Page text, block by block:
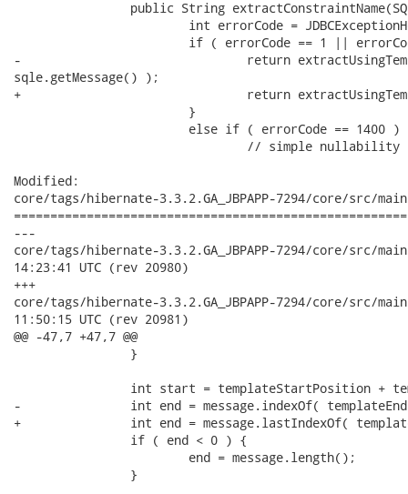
-				return extractUsingTemplate( "constraint (", ") violated",
sqle.getMessage() );
+				return extractUsingTemplate( "(", ")", sqle.getMessage() );
Modified:
core/tags/hibernate-3.3.2.GA_JBPAPP-7294/core/src/
---
core/tags/hibernate-3.3.2.GA_JBPAPP-7294/core/src/main/
14:23:41 UTC (rev 20980)
+++
core/tags/hibernate-3.3.2.GA_JBPAPP-7294/core/src/main/
11:50:15 UTC (rev 20981)
@@ -47,7 +47,7 @@
-		int end = message.indexOf( templateEnd, start );
+		int end = message.lastIndexOf( templateEnd, start );